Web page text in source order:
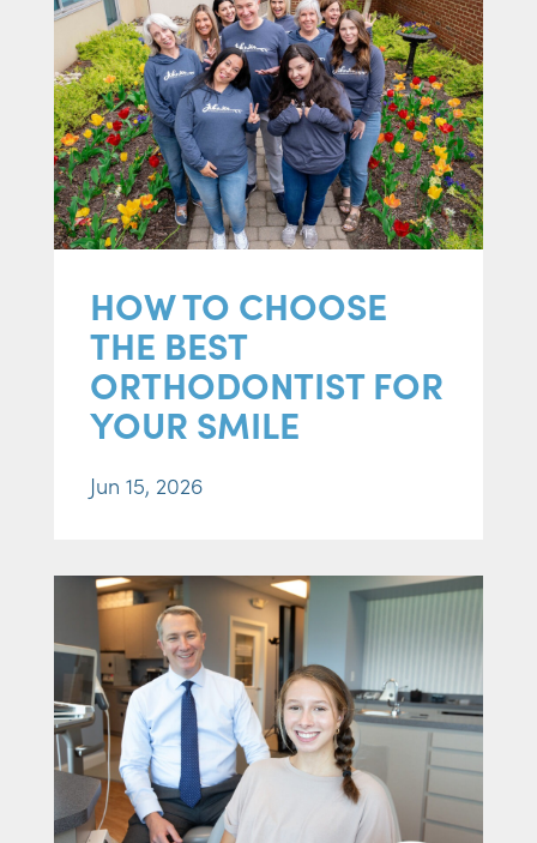
HOW TO CHOOSE
THE BEST
ORTHODONTIST FOR
YOUR SMILE
Jun 15, 2026